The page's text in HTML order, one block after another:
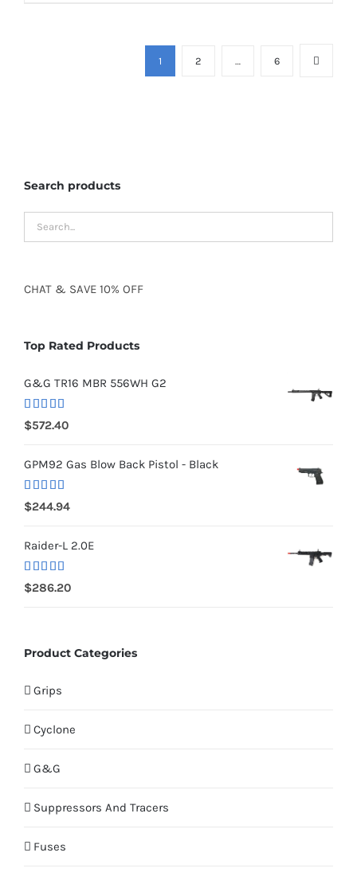
1 2 … 6
Search products
CHAT & SAVE 10% OFF
Top Rated Products
G&G TR16 MBR 556WH G2
Rated5.00
out of 5
$572.40
GPM92 Gas Blow Back Pistol - Black
Rated 5.00
out of 5
$244.94
Raider-L 2.0E
Rated
4.00 out
$286.20
Product Categories
Grips
Cyclone
G&G
Suppressors And Tracers
Fuses